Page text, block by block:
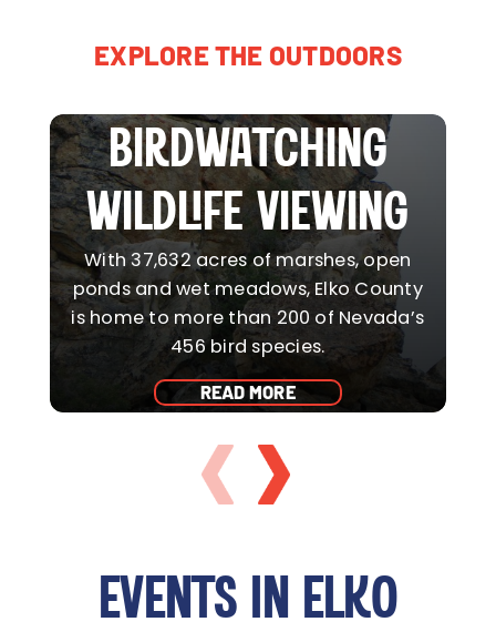
EXPLORE THE OUTDOORS
BIRDWATCHING
WILDLIFE VIEWING
With 37,632 acres of marshes, open
ponds and wet meadows, Elko County
is home to more than 200 of Nevada’s
456 bird species.
READ MORE
EVENTS IN ELKO